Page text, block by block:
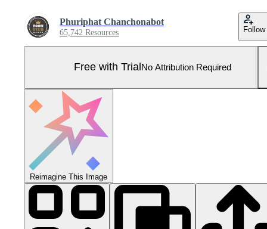
Phuriphat Chanchonabot
65,742 Resources Follow
Free with Trial No Attribution Required
Reimagine This Image